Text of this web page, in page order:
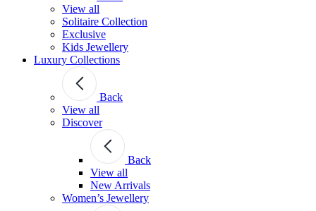
View all
Solitaire Collection
Exclusive
Kids Jewellery
Luxury Collections
Back
View all
Discover
Back
View all
New Arrivals
Women’s Jewellery